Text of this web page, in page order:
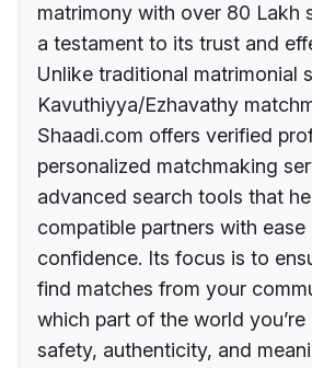
matrimony with over 80 Lakh
a testament to its trust and
Unlike traditional matrimonial
Kavuthiyya/Ezhavathy
Shaadi.com offers verified
personalized matchmaking
advanced search tools that
compatible partners with ease
confidence. Its focus is to
find matches from your
which part of the world
safety, authenticity, and